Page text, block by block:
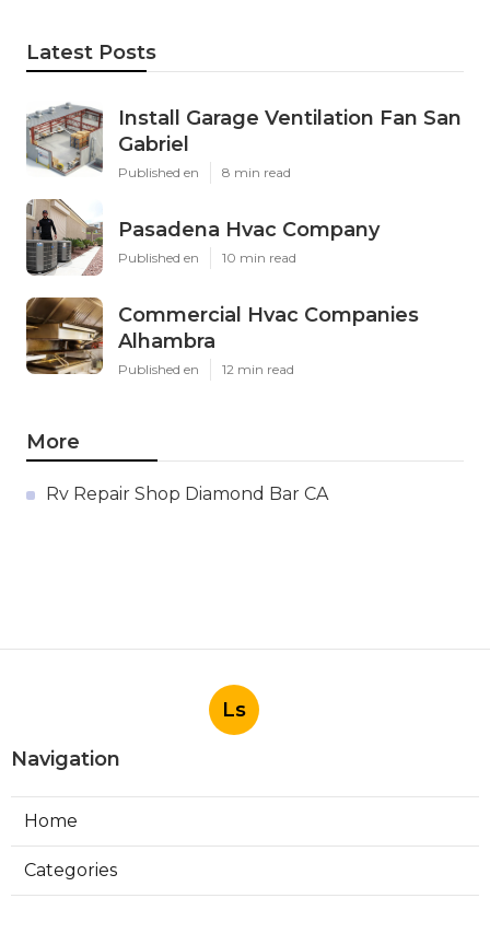
Latest Posts
Install Garage Ventilation Fan San
Gabriel
Published en 8 min read
Pasadena Hvac Company
Published en 10 min read
Commercial Hvac Companies
Alhambra
Published en 12 min read
More
Rv Repair Shop Diamond Bar CA
Ls
Navigation
Home
Categories